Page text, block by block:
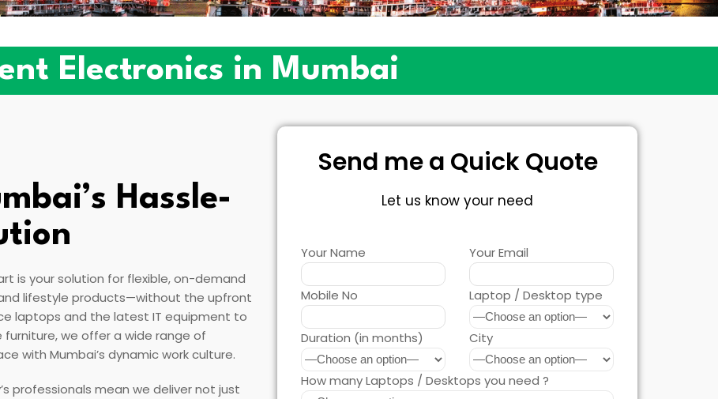
Electronics in Mumbai
Hassle-
is your solution for flexible, on-demand
lifestyle products—without the upfront
laptops and the latest IT equipment to
we offer a wide range of
with Mumbai’s dynamic work culture.
professionals mean we deliver not just
Send me a Quick Quote
Let us know your need
Your Name Your Email
Mobile No Laptop / Desktop type
Duration (in months) City
How many Laptops / Desktops you need ?